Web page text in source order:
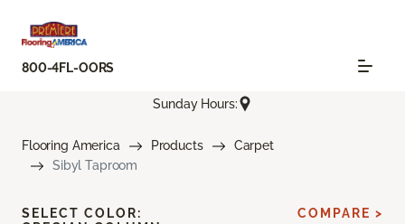
800-4FL-OORS
Sunday Hours:
Flooring America Products
Carpet
Sibyl Taproom
SELECT COLOR:
COMPARE >